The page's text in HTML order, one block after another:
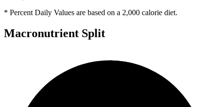
* Percent Daily Values are based on a 2,000 calorie diet.
Macronutrient Split